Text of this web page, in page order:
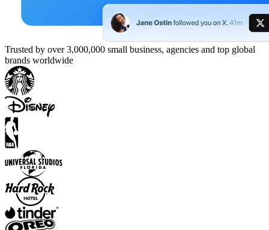
Trusted by over 3,000,000 small business, agencies and top global
brands worldwide